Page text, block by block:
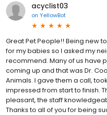
acyclist03
on YellowBot
Great Pet People!! Being new
for my babies so I asked my
recommend. Many of us have
coming up and that was Dr.
Animals. I gave them a call,
impressed from start to finish.
pleasant, the staff
Thanks to all of you for being